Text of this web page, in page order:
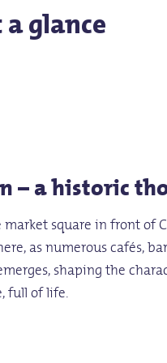
glance
– a historic
square in front of
as numerous
shaping the
full of life.